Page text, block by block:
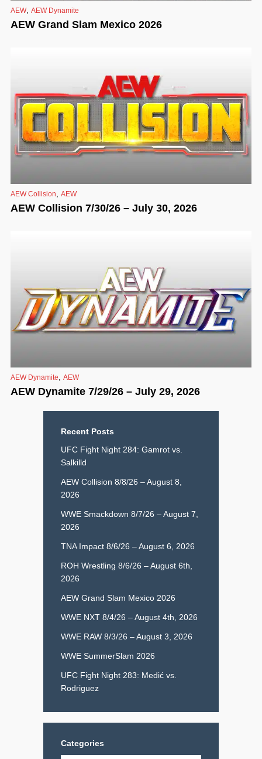
AEW, AEW Dynamite
AEW Grand Slam Mexico 2026
AEW Collision AEW
AEW Collision 7/30/26 – July 30, 2026
AEW Dynamite AEW
AEW Dynamite 7/29/26 – July 29, 2026
Recent Posts
UFC Fight Night 284: Gamrot vs.
Salkilld
AEW Collision 8/8/26 – August 8,
2026
WWE Smackdown 8/7/26 – August 7,
2026
TNA Impact 8/6/26 – August 6, 2026
ROH Wrestling 8/6/26 – August 6th,
2026
AEW Grand Slam Mexico 2026
WWE NXT 8/4/26 – August 4th, 2026
WWE RAW 8/3/26 – August 3, 2026
WWE SummerSlam 2026
UFC Fight Night 283: Medić vs.
Rodriguez
Categories